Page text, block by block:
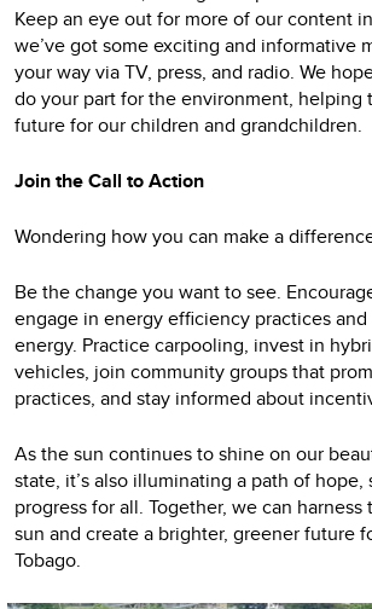
Keep an eye out for more of our content
we’ve got some exciting and informative
your way via TV, press, and radio. We
do your part for the environment, helping
future for our children and grandchildren.
Join the Call to Action
Wondering how you can make a
Be the change you want to see.
engage in energy efficiency practices
energy. Practice carpooling, invest in
vehicles, join community groups that
practices, and stay informed about
As the sun continues to shine on our
state, it’s also illuminating a path of hope,
progress for all. Together, we can
sun and create a brighter, greener future
Tobago.